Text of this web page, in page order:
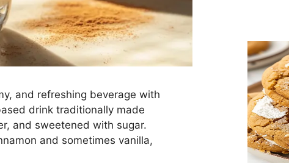
and refreshing beverage with
drink traditionally made
and sweetened with sugar.
and sometimes vanilla,